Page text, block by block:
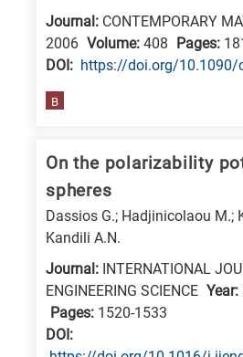
Journal: CONTEMPORARY
2006 Volume: 408 Pages:
DΟΙ: https://doi.org/
B
On the polarizability
spheres
Dassios G.; Hadjinicolaou M.;
Kandili A.N.
Journal: INTERNATIONAL
ENGINEERING SCIENCE Year:
Pages: 1520-1533
DΟΙ: